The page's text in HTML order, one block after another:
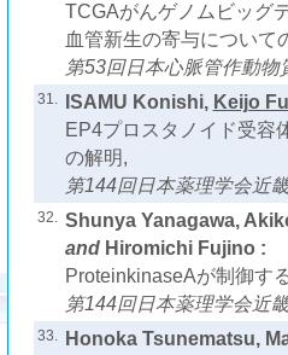
TCGAがんゲノムビッグ
血管新生の寄与について
第53回日本心脈管作動物
31. ISAMU Konishi, Keijo
EP4プロスタノイド受容
の解明,
第144回日本薬理学会近
32. Shunya Yanagawa,
and Hiromichi Fujino :
ProteinkinaseAが制御す
第144回日本薬理学会近
33.
Honoka Tsunematsu,